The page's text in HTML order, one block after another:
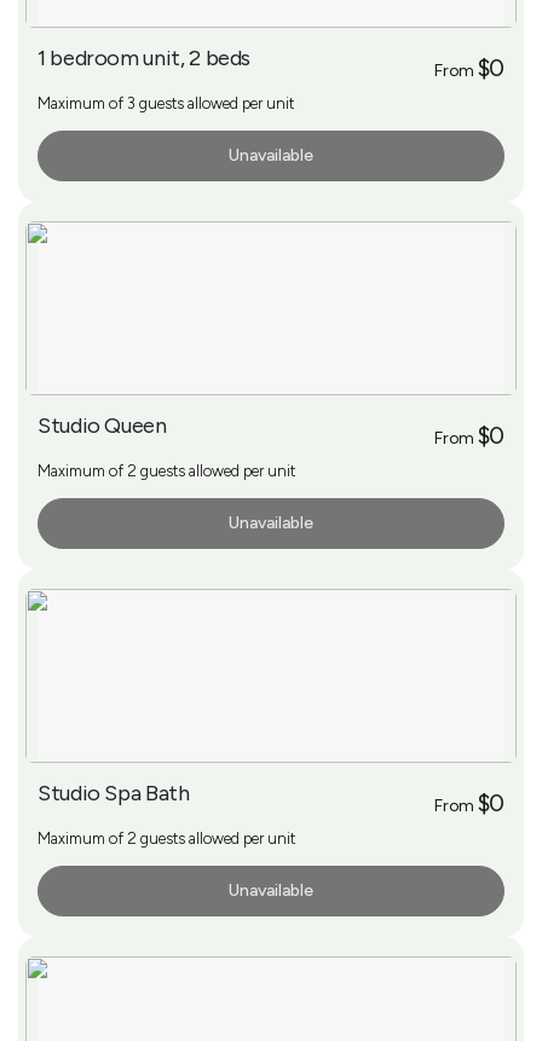
1 bedroom unit, 2 beds From $0
Maximum of 3 guests allowed per unit
Unavailable
Studio Queen From $0
Maximum of 2 guests allowed per unit
Unavailable
Studio Spa Bath From $0
Maximum of 2 guests allowed per unit
Unavailable